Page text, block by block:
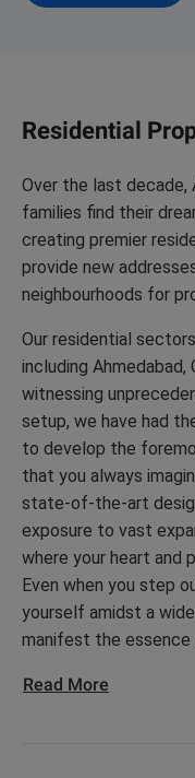
Residential
Over the last decade,
families find their
creating premier
provide new
neighbourhoods for
Our residential
including Ahmedabad,
witnessing
setup, we have had
to develop the
that you always
state-of-the-art
exposure to vast
where your heart and
Even when you step
yourself amidst a
manifest the essence
Read More